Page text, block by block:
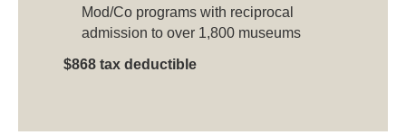
Mod/Co programs with reciprocal
admission to over 1,800 museums
$868 tax deductible